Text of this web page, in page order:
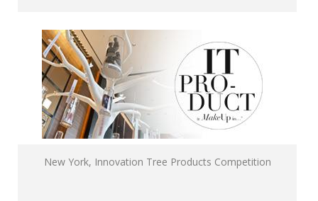
New York, Innovation Tree Products Competition